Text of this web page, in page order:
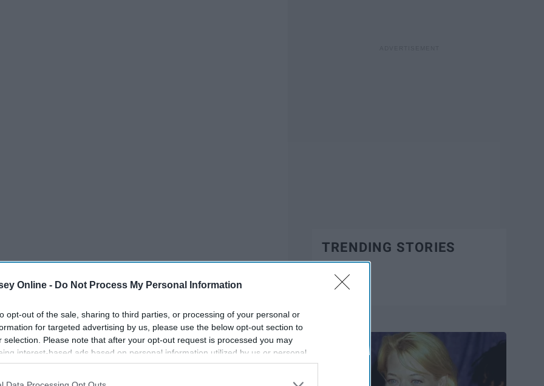
Online - Do Not Process My Personal Information
opt-out of the sale, sharing to third parties, or processing of your personal or
for targeted advertising by us, please use the below opt-out section to
selection. Please note that after your opt-out request is processed you may
interest-based ads based on personal information utilized by us or personal
to third parties prior to your opt-out. You may separately opt-out of the
so here are my top picks for the winners of this year's
my favorite team with national pride.
TRENDING STORIES